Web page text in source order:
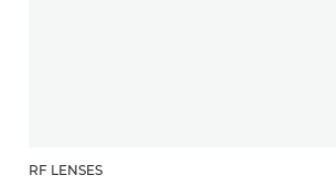
RF LENSES